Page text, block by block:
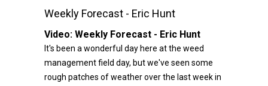
Weekly Forecast - Eric Hunt
Video: Weekly Forecast - Eric Hunt
It's been a wonderful day here at the weed
management field day, but we've seen some
rough patches of weather over the last week in